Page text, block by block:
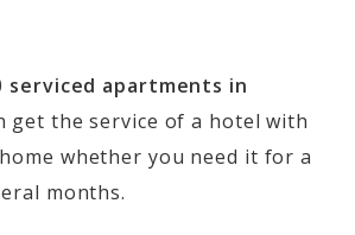
serviced apartments in
get the service of a hotel with
whether you need it for a
months.